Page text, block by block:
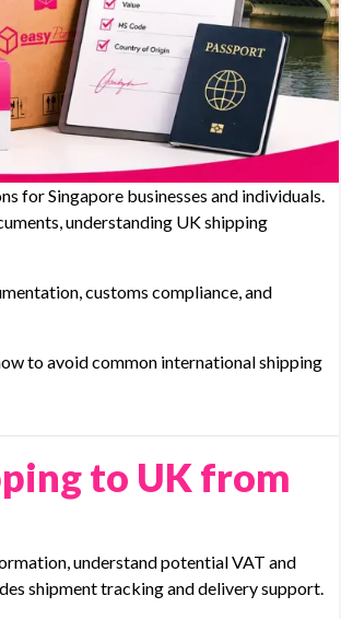
for Singapore businesses and individuals.
understanding UK shipping
customs compliance, and
to avoid common international shipping
to UK from
understand potential VAT and
shipment tracking and delivery support.